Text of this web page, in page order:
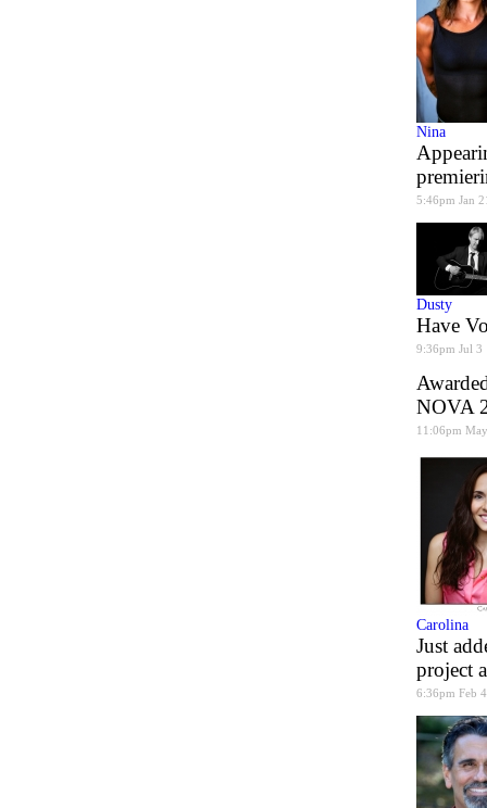
Nina
5:46pm Jan
Dusty
Have
9:36pm Jul 3
NOVA
11:06pm
Carolina
Just
project
6:36pm Feb 4